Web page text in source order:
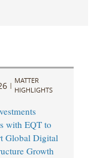
|
MATTER
HIGHLIGHTS
with EQT to
Global Digital
Growth